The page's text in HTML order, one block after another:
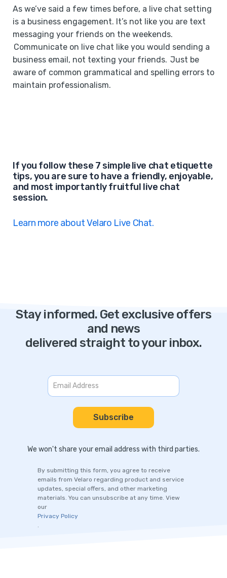
As we’ve said a few times before, a live chat setting
is a business engagement. It’s not like you are text
messaging your friends on the weekends.
Communicate on live chat like you would sending a
business email, not texting your friends. Just be
aware of common grammatical and spelling errors to
maintain professionalism.
If you follow these 7 simple live chat etiquette
tips, you are sure to have a friendly, enjoyable,
and most importantly fruitful live chat
session.
Learn more about Velaro Live Chat.
Stay informed. Get exclusive offers
and news
delivered straight to your inbox.
We won't share your email address with third parties.
By submitting this form, you agree to receive
emails from Velaro regarding product and service
updates, special offers, and other marketing
materials. You can unsubscribe at any time. View
our
Privacy Policy